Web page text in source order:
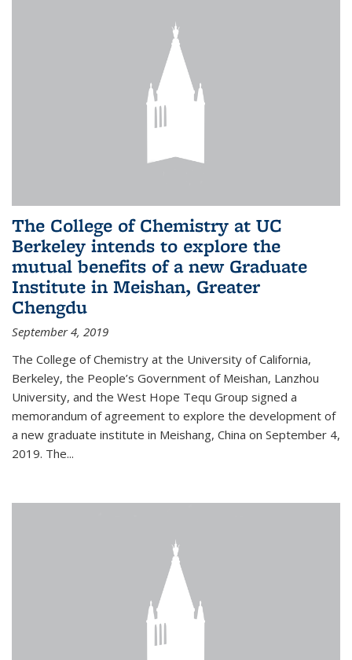
The College of Chemistry at UC
Berkeley intends to explore the
mutual benefits of a new Graduate
Institute in Meishan, Greater
Chengdu
September 4, 2019
The College of Chemistry at the University of California,
Berkeley, the People’s Government of Meishan, Lanzhou
University, and the West Hope Tequ Group signed a
memorandum of agreement to explore the development of
a new graduate institute in Meishang, China on September 4,
2019. The...